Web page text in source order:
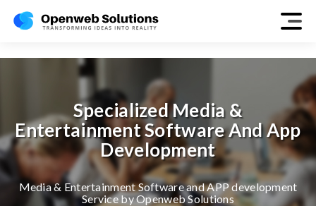
Specialized Media &
Entertainment Software And App
Development
Media & Entertainment Software and APP development
Service by Openweb Solutions